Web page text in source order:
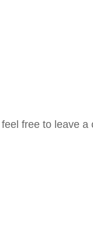
free to leave